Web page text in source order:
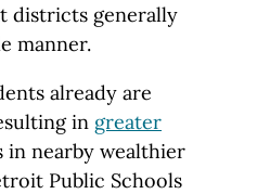
districts generally
manner.
already are
in greater
nearby wealthier
Public Schools